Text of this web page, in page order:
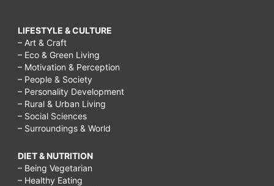
LIFESTYLE & CULTURE
– Art & Craft
– Eco & Green Living
– Motivation & Perception
– People & Society
– Personality Development
– Rural & Urban Living
– Social Sciences
– Surroundings & World
DIET & NUTRITION
– Being Vegetarian
– Healthy Eating